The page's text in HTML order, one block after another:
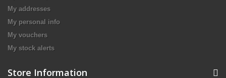
My addresses
My personal info
My vouchers
My stock alerts
Store Information